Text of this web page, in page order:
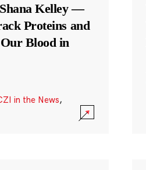
Kelley —
Proteins and
Blood in
in the News,